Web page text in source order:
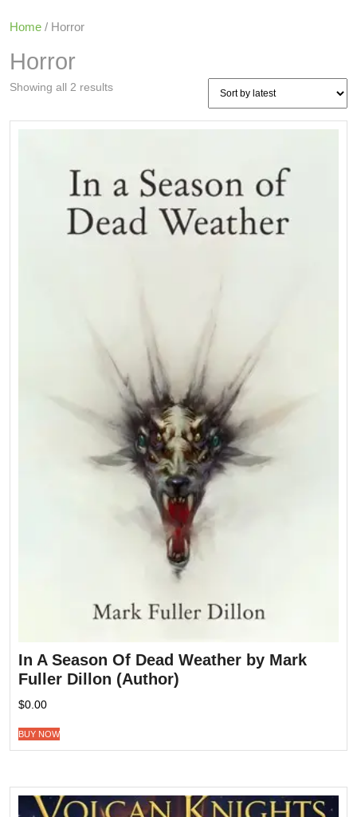
Home / Horror
Horror
Showing all 2 results
In A Season Of Dead Weather by Mark
Fuller Dillon (Author)
$0.00
BUY NOW